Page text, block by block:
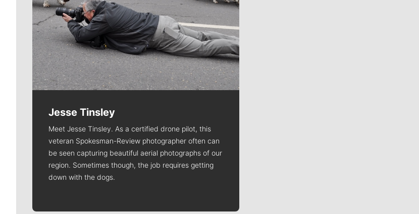
Jesse Tinsley
Meet Jesse Tinsley. As a certified drone pilot, this
veteran Spokesman-Review photographer often can
be seen capturing beautiful aerial photographs of our
region. Sometimes though, the job requires getting
down with the dogs.